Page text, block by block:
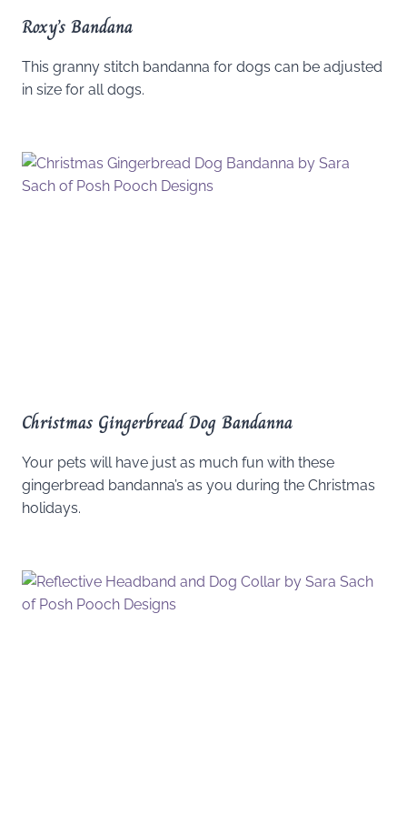
Roxy’s Bandana
This granny stitch bandanna for dogs can be adjusted
in size for all dogs.
Christmas Gingerbread Dog Bandanna
Your pets will have just as much fun with these
gingerbread bandanna’s as you during the Christmas
holidays.